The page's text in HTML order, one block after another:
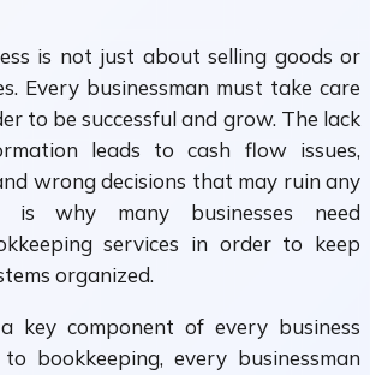
is not just about selling goods or
Every businessman must take care
to be successful and grow. The lack
leads to cash flow issues,
wrong decisions that may ruin any
is why many businesses need
services in order to keep
organized.
key component of every business
bookkeeping, every businessman